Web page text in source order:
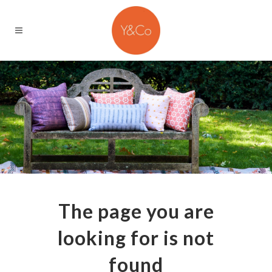
The page you are
looking for is not
found